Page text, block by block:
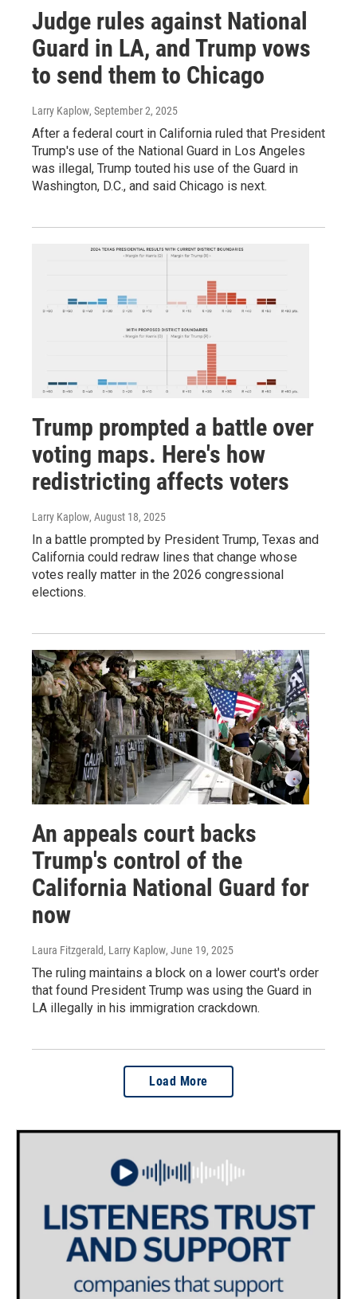
Judge rules against National
Guard in LA, and Trump vows
to send them to Chicago
Larry Kaplow, September 2, 2025
After a federal court in California ruled that President
Trump's use of the National Guard in Los Angeles
was illegal, Trump touted his use of the Guard in
Washington, D.C., and said Chicago is next.
Trump prompted a battle over
voting maps. Here's how
redistricting affects voters
Larry Kaplow, August 18, 2025
In a battle prompted by President Trump, Texas and
California could redraw lines that change whose
votes really matter in the 2026 congressional
elections.
An appeals court backs
Trump's control of the
California National Guard for
now
Laura Fitzgerald, Larry Kaplow, June 19, 2025
The ruling maintains a block on a lower court's order
that found President Trump was using the Guard in
LA illegally in his immigration crackdown.
Load More